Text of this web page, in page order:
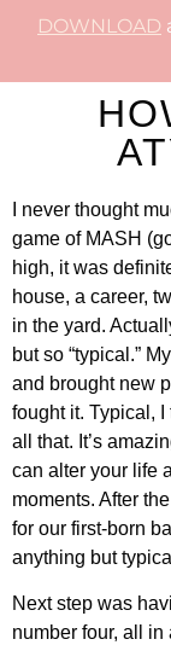
DOWNLOAD
I never thought
game of MASH
high, it was
house, a career,
in the yard.
but so “typical.”
and brought new
fought it. Typical,
all that. It’s
can alter your life
moments. After the
for our first-born
anything but
Next step was
number four, all in